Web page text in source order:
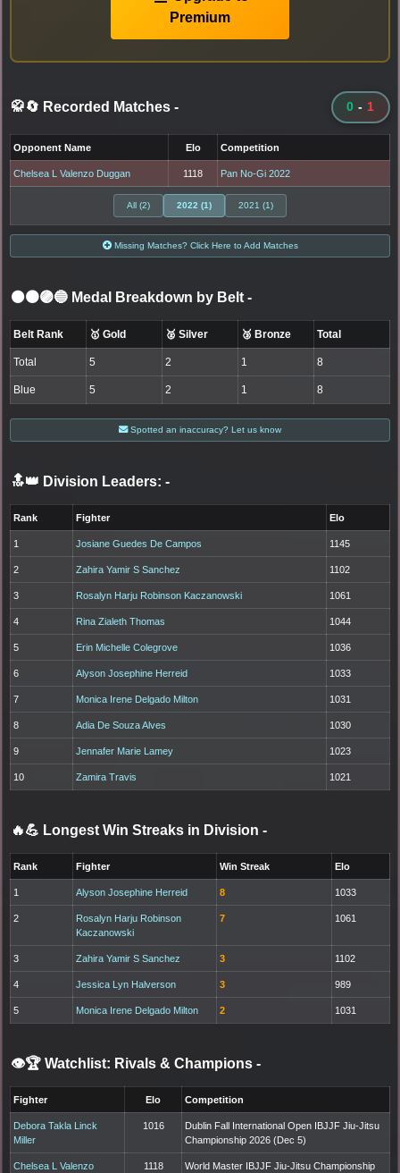
Premium
🥋🔄 Recorded Matches - 0 - 1
Opponent Name Elo Competition
Chelsea L Valenzo Duggan 1118 Pan No-Gi 2022
All (2) 2022 (1) 2021 (1)
Missing Matches? Click Here to Add Matches
⚫🟤🟣🔵 Medal Breakdown by Belt -
Belt Rank 🥇 Gold 🥈 Silver 🥉 Bronze Total
Total 5 2 1 8
Blue 5 2 1 8
Spotted an inaccuracy? Let us know
🔝👑 Division Leaders: -
Rank Fighter Elo
1 Josiane Guedes De Campos 1145
2 Zahira Yamir S Sanchez 1102
3 Rosalyn Harju Robinson Kaczanowski 1061
4 Rina Zialeth Thomas 1044
5 Erin Michelle Colegrove 1036
6 Alyson Josephine Herreid 1033
7 Monica Irene Delgado Milton 1031
8 Adia De Souza Alves 1030
9 Jennafer Marie Lamey 1023
10 Zamira Travis 1021
🔥💪 Longest Win Streaks in Division -
Rank Fighter Win Streak Elo
1 Alyson Josephine Herreid 8 1033
2
Rosalyn Harju Robinson
Kaczanowski
7 1061
3 Zahira Yamir S Sanchez 3 1102
4 Jessica Lyn Halverson 3 989
5 Monica Irene Delgado Milton 2 1031
👁️🏆 Watchlist: Rivals & Champions -
Fighter Elo Competition
Debora Takla Linck
Miller
1016
Dublin Fall International Open IBJJF Jiu-Jitsu
Championship 2026 (Dec 5)
Chelsea L Valenzo
1118
World Master IBJJF Jiu-Jitsu Championship